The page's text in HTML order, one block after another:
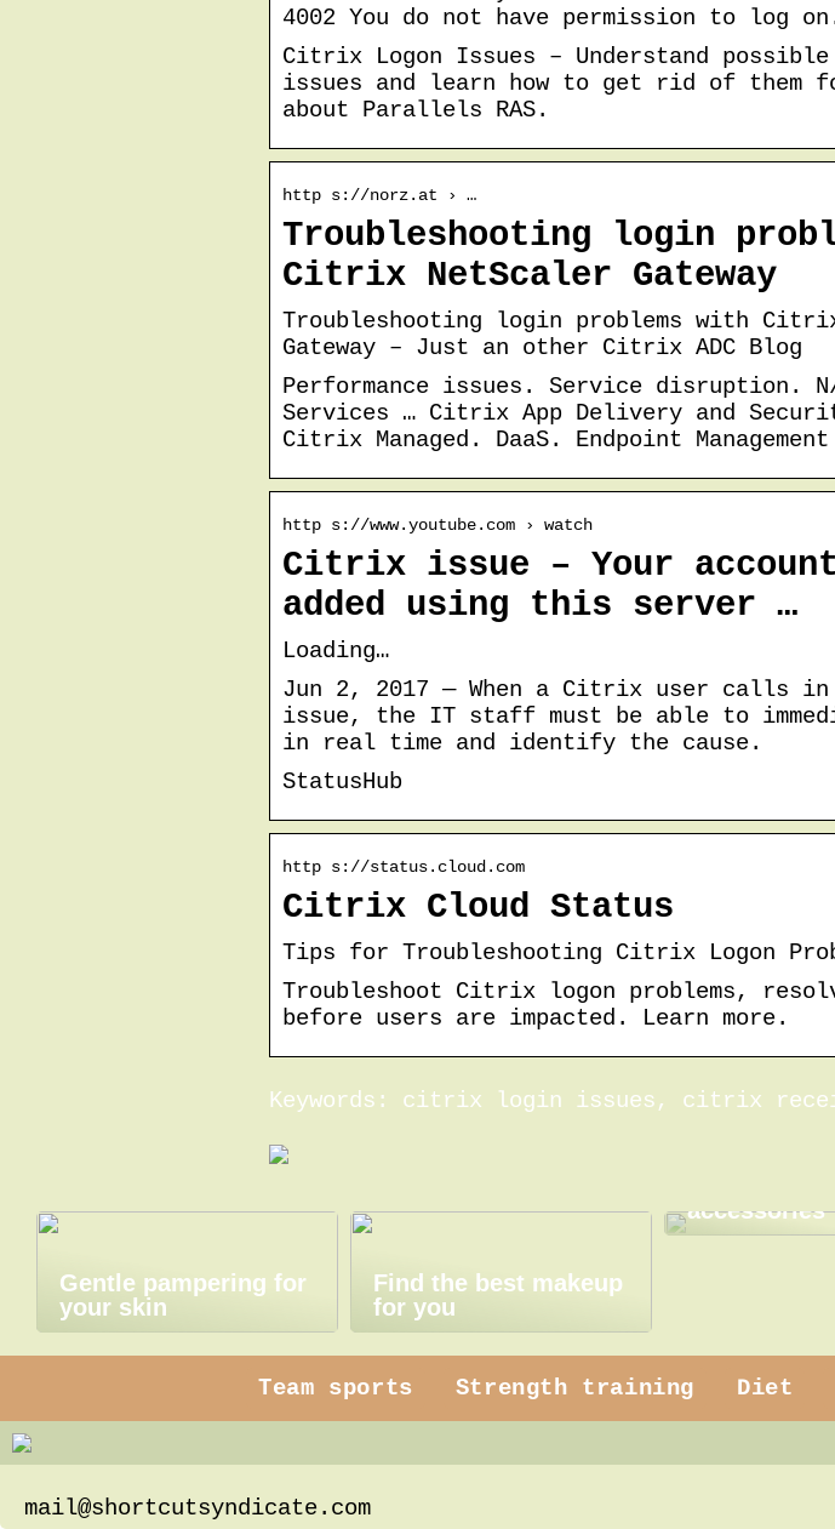
4002 You do not have permission to log
Citrix Logon Issues – Understand
issues and learn how to get rid of them
about Parallels RAS.
http s://norz.at › …
Troubleshooting login
Citrix NetScaler Gateway
Troubleshooting login problems with
Gateway – Just an other Citrix ADC Blog
Performance issues. Service disruption.
Services … Citrix App Delivery and
Citrix Managed. DaaS. Endpoint
http s://www.youtube.com › watch
Citrix issue – Your
added using this server …
Loading…
Jun 2, 2017 — When a Citrix user calls
issue, the IT staff must be able to
in real time and identify the cause.
StatusHub
http s://status.cloud.com
Citrix Cloud Status
Tips for Troubleshooting Citrix Logon
Troubleshoot Citrix logon problems,
before users are impacted. Learn more.
Keywords: citrix login issues, citrix
Gentle pampering for
your skin
Find the best makeup
for you
accessories
Team sports Strength training Diet
mail@shortcutsyndicate.com